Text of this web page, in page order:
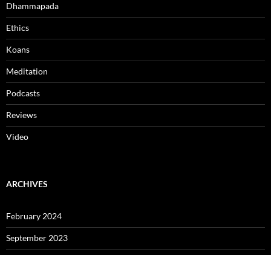
Dhammapada
Ethics
Koans
Meditation
Podcasts
Reviews
Video
ARCHIVES
February 2024
September 2023